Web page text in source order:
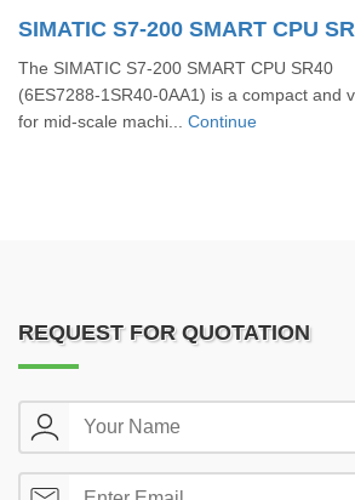
The SIMATIC S7‑200 SMART CPU SR40
(6ES7288‑1SR40‑0AA1) is a compact and
for mid-scale machi... Continue
REQUEST FOR QUOTATION